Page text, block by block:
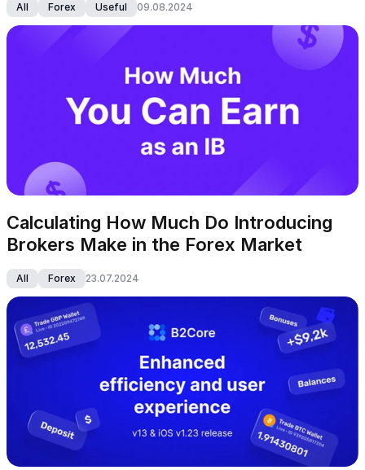
All Forex Useful 09.08.2024
Calculating How Much Do Introducing
Brokers Make in the Forex Market
All Forex 23.07.2024